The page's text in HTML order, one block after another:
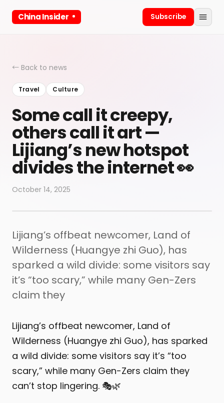
China Insider Subscribe
← Back to news
Travel Culture
Some call it creepy,
others call it art —
Lijiang’s new hotspot
divides the internet 👀
October 14, 2025
Lijiang’s offbeat newcomer, Land of
Wilderness (Huangye zhi Guo), has
sparked a wild divide: some visitors say
it’s “too scary,” while many Gen-Zers
claim they
Lijiang’s offbeat newcomer, Land of
Wilderness (Huangye zhi Guo), has sparked
a wild divide: some visitors say it’s “too
scary,” while many Gen-Zers claim they
can’t stop lingering. 🎭🌿